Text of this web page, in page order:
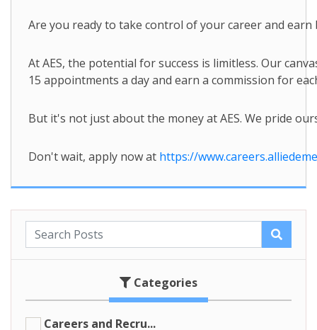
Are you ready to take control of your career and
At AES, the potential for success is limitless. Our
15 appointments a day and earn a commission for
But it's not just about the money at AES. We pride
Don't wait, apply now at https://
Categories
Careers and Recru...